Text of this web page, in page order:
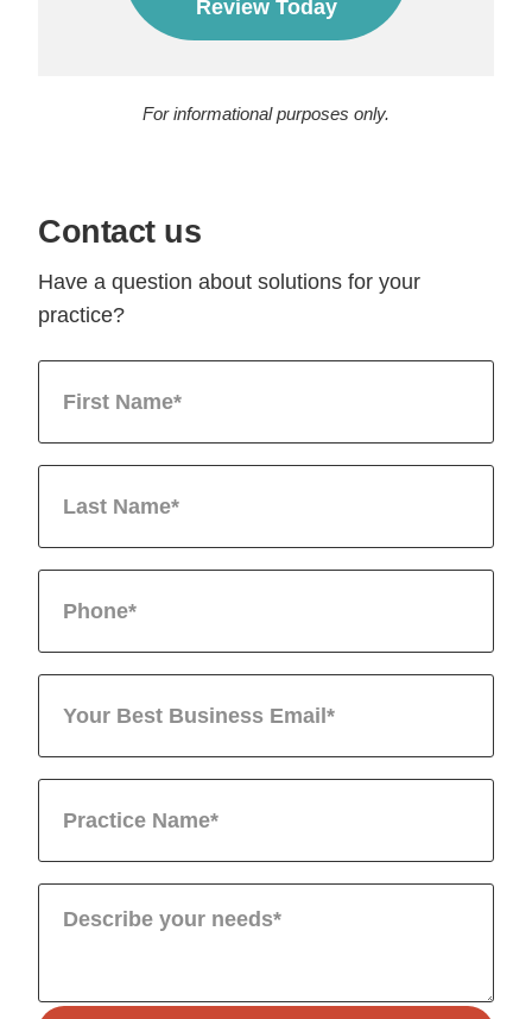
Review Today
For informational purposes only.
Contact us
Have a question about solutions for your
practice?